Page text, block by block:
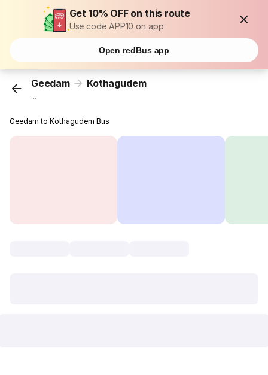
Get 10% OFF on this route
Use code APP10 on app
Open redBus app
Geedam Kothagudem
...
Geedam to Kothagudem Bus